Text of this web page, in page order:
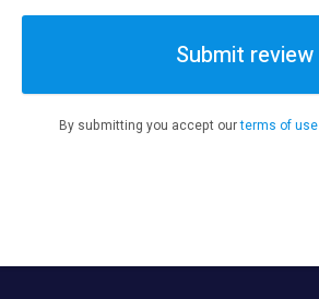
Submit review
By submitting you accept ourterms of use